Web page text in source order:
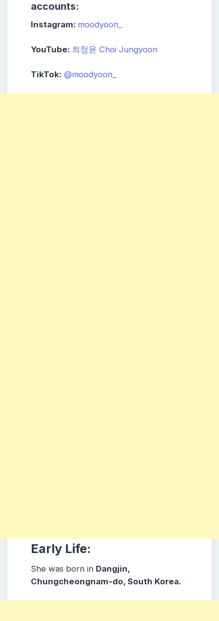
accounts:
Instagram: moodyoon_
YouTube: 최정윤 Choi Jungyoon
TikTok: @moodyoon_
Early Life:
She was born in Dangjin,
Chungcheongnam-do, South Korea.